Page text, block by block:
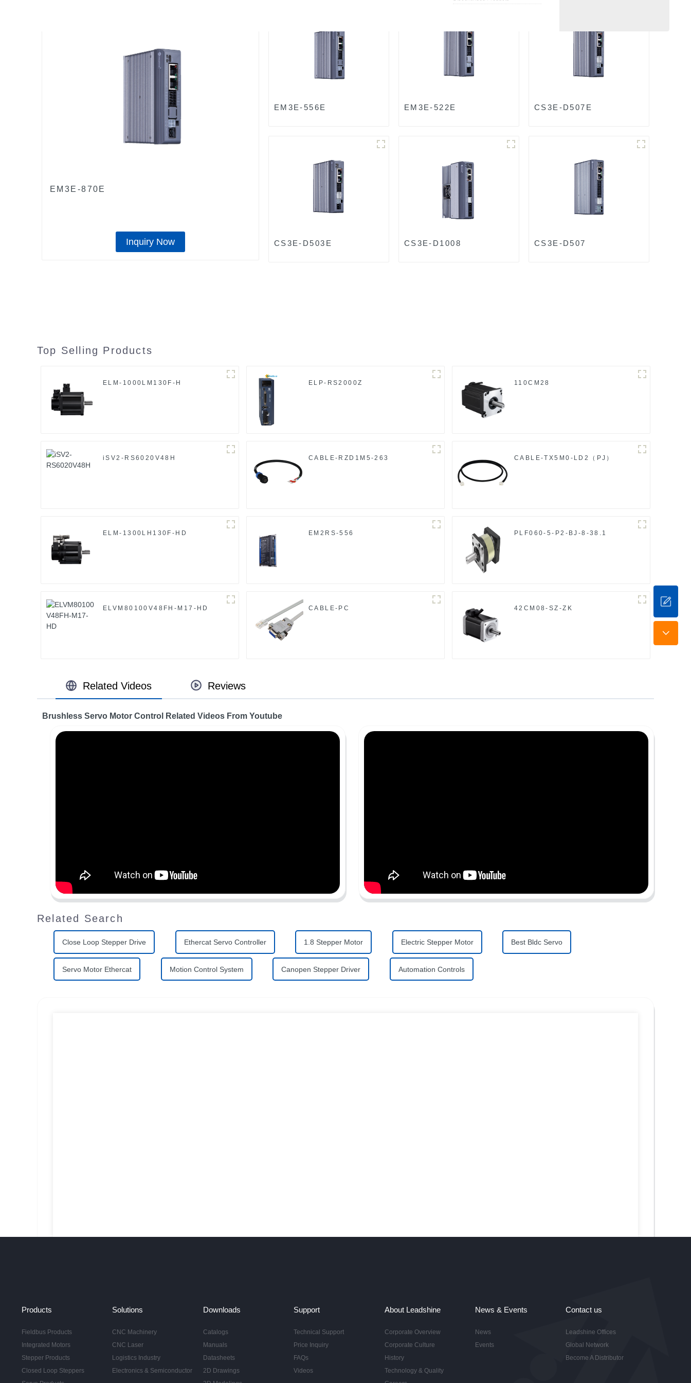
EM3E-870E
Inquiry Now
EM3E-556E EM3E-522E CS3E-D507E
CS3E-D503E CS3E-D1008 CS3E-D507
Top Selling Products
ELM-1000LM130F-H ELP-RS2000Z 110CM28
iSV2-RS6020V48H CABLE-RZD1M5-263 CABLE-TX5M0-LD2（PJ）
ELM-1300LH130F-HD EM2RS-556 PLF060-5-P2-BJ-8-38.1
ELVM80100V48FH-M17-HD CABLE-PC 42CM08-SZ-ZK
Related Videos Reviews
Brushless Servo Motor Control Related Videos From Youtube
Related Search
Close Loop Stepper Drive Ethercat Servo Controller 1.8 Stepper Motor Electric Stepper Motor Best Bldc Servo
Servo Motor Ethercat Motion Control System Canopen Stepper Driver Automation Controls
Products
Fieldbus Products
Integrated Motors
Stepper Products
Closed Loop Steppers
Solutions
CNC Machinery
CNC Laser
Logistics Industry
Electronics & Semiconductor
Downloads
Catalogs
Manuals
Datasheets
2D Drawings
Support
Technical Support
Price Inquiry
FAQs
Videos
About Leadshine
Corporate Overview
Corporate Culture
History
Technology & Quality
News & Events
News
Events
Contact us
Leadshine Offices
Global Network
Become A Distributor